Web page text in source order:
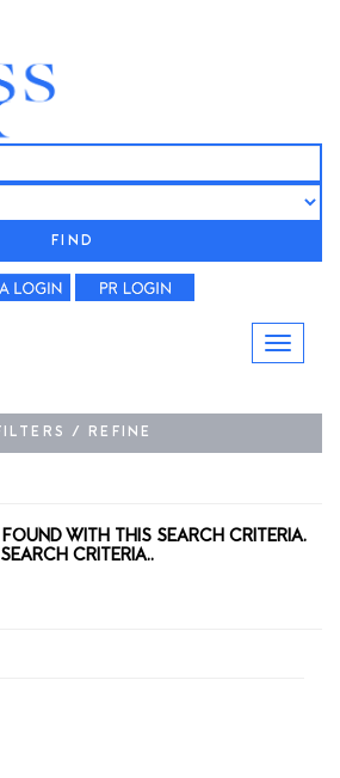
FIND
/ REFINE
WITH THIS SEARCH CRITERIA.
CRITERIA..